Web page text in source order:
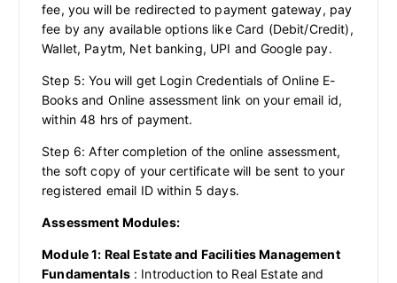
fee, you will be redirected to payment gateway, pay
fee by any available options like Card (Debit/Credit),
Wallet, Paytm, Net banking, UPI and Google pay.
Step 5: You will get Login Credentials of Online E-
Books and Online assessment link on your email id,
within 48 hrs of payment.
Step 6: After completion of the online assessment,
the soft copy of your certificate will be sent to your
registered email ID within 5 days.
Assessment Modules:
Module 1: Real Estate and Facilities Management
Fundamentals: Introduction to Real Estate and